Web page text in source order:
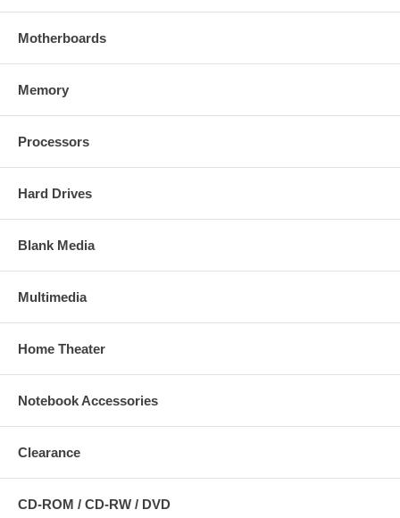
Motherboards
Memory
Processors
Hard Drives
Blank Media
Multimedia
Home Theater
Notebook Accessories
Clearance
CD-ROM / CD-RW / DVD